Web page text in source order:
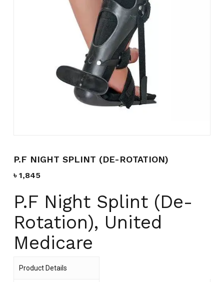
P.F NIGHT SPLINT (DE-ROTATION)
৳ 1,845
P.F Night Splint (De-
Rotation), United
Medicare
Product Details
Name
Email*
Save my name, email, and